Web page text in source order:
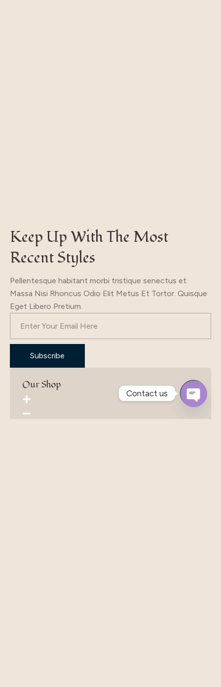
Keep Up With The Most
Recent Styles
Pellentesque habitant morbi tristique senectus et.
Massa Nisi Rhoncus Odio Elit Metus Et Tortor. Quisque
Eget Libero Pretium.
Subscribe
Our Shop
Contact us
Open
Chaty